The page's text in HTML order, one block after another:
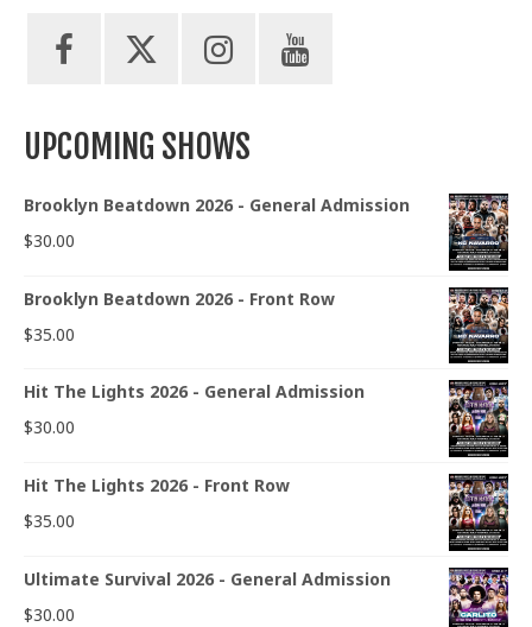
UPCOMING SHOWS
Brooklyn Beatdown 2026 - General Admission
$30.00
Brooklyn Beatdown 2026 - Front Row
$35.00
Hit The Lights 2026 - General Admission
$30.00
Hit The Lights 2026 - Front Row
$35.00
Ultimate Survival 2026 - General Admission
$30.00